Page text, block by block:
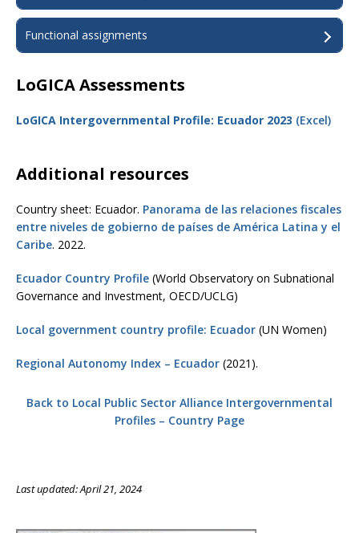
Functional assignments
LoGICA Assessments
LoGICA Intergovernmental Profile: Ecuador 2023 (Excel)
Additional resources
Country sheet: Ecuador. Panorama de las relaciones fiscales
entre niveles de gobierno de países de América Latina y el
Caribe. 2022.
Ecuador Country Profile (World Observatory on Subnational
Governance and Investment, OECD/UCLG)
Local government country profile: Ecuador (UN Women)
Regional Autonomy Index – Ecuador (2021).
Back to Local Public Sector Alliance Intergovernmental
Profiles – Country Page
Last updated: April 21, 2024